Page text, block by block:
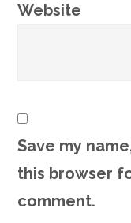
Website
Save my
this browser
comment.